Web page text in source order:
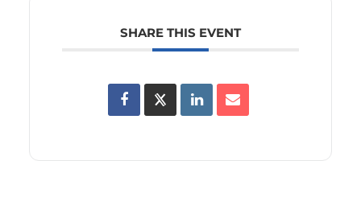
SHARE THIS EVENT